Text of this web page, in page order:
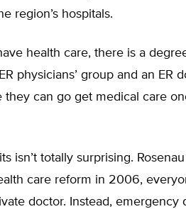
region’s hospitals.
health care, there is a
physicians’ group and an ER
they can go get medical care
isn’t totally surprising.
care reform in 2006,
doctor. Instead, emergency